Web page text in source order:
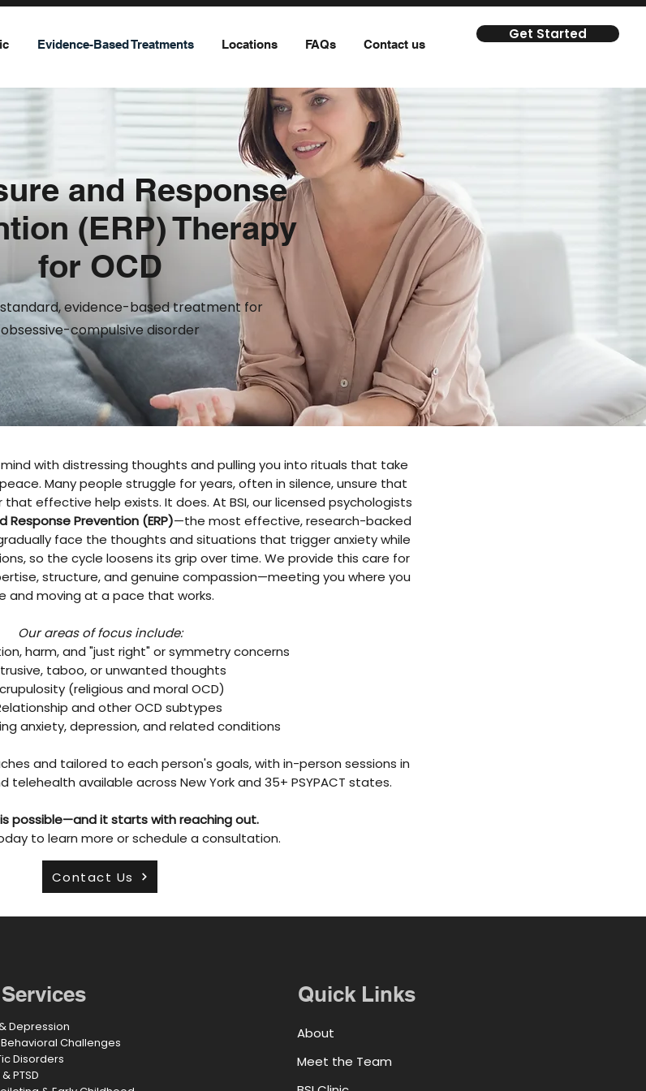
Evidence-Based Treatments Locations FAQs Contact us
Get Started
and Response
(ERP) Therapy
for OCD
evidence-based treatment for
obsessive-compulsive disorder
with distressing thoughts and pulling you into rituals that take
Many people struggle for years, often in silence, unsure that
effective help exists. It does. At BSI, our licensed psychologists
Response Prevention (ERP)—the most effective, research-backed
face the thoughts and situations that trigger anxiety while
so the cycle loosens its grip over time. We provide this care for
structure, and genuine compassion—meeting you where you
and moving at a pace that works.
Our areas of focus include:
harm, and "just right" or symmetry concerns
taboo, or unwanted thoughts
(religious and moral OCD)
and other OCD subtypes
anxiety, depression, and related conditions
and tailored to each person's goals, with in-person sessions in
telehealth available across New York and 35+ PSYPACT states.
possible—and it starts with reaching out.
to learn more or schedule a consultation.
Contact Us
Depression
Behavioral Challenges
Disorders
PTSD
Quick Links
About
Meet the Team